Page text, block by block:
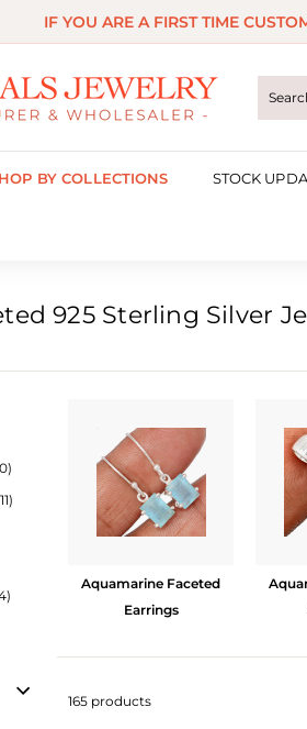
IF YOU ARE A FIRST TIME
BY COLLECTIONS STOCK
925 Sterling Silver
Aquamarine Faceted
Earrings
165 products